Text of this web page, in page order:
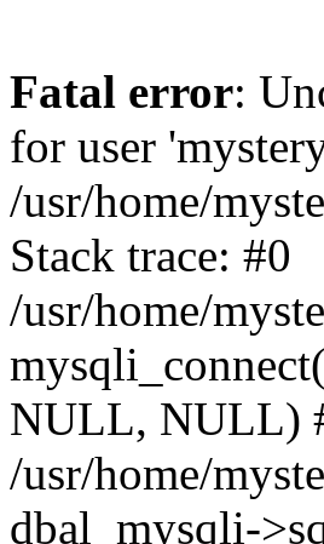
Fatal error:
for user
/usr/home/
Stack trace: #0
/usr/home/
NULL, NULL)
/usr/home/
dbal_mysqli-